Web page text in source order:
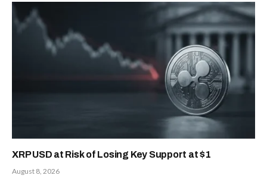
XRP USD at Risk of Losing Key Support at $1
August 8, 2026